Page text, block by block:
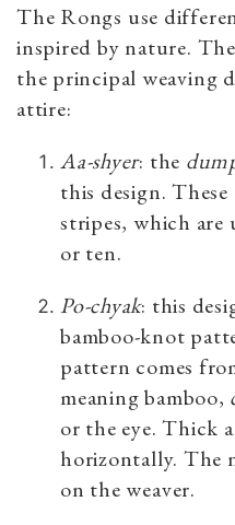
The Rongs use
inspired by nature.
the principal weaving
attire:
Aa-shyer: the
this design.
stripes, which
or ten.
Po-chyak: this
bamboo-knot
pattern comes
meaning bamboo,
or the eye. Thick
horizontally. The
on the weaver.